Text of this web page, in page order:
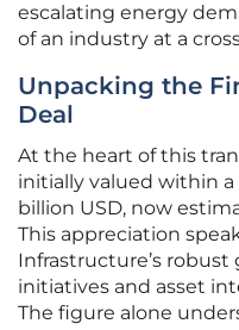
escalating energy
of an industry at a
Unpacking the
Deal
At the heart of this
initially valued within
billion USD, now
This appreciation
Infrastructure’s
initiatives and asset
The figure alone